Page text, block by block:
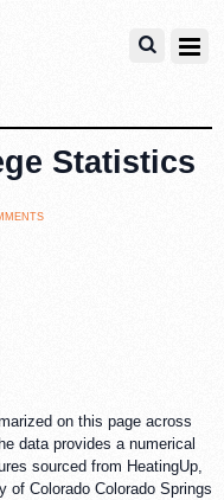
Statistics
on this page across
data provides a numerical
sourced from HeatingUp,
of Colorado Colorado Springs